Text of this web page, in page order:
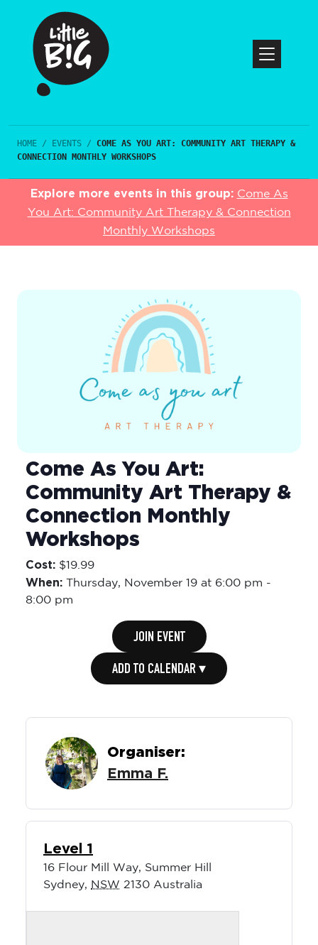
HOME / EVENTS / COME AS YOU ART: COMMUNITY ART THERAPY &
CONNECTION MONTHLY WORKSHOPS
Explore more events in this group: Come As
You Art: Community Art Therapy & Connection
Monthly Workshops
Come As You Art:
Community Art Therapy &
Connection Monthly
Workshops
Cost: $19.99
When: Thursday, November 19 at 6:00 pm -
8:00 pm
JOIN EVENT
ADD TO CALENDAR ▾
Organiser:
Emma F.
Level 1
16 Flour Mill Way, Summer Hill
Sydney, NSW 2130 Australia